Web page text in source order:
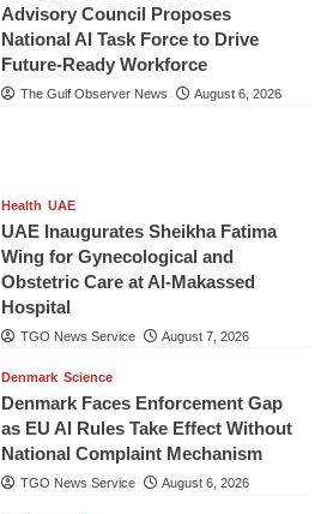
Advisory Council Proposes
National AI Task Force to Drive
Future-Ready Workforce
The Gulf Observer News August 6, 2026
Health UAE
UAE Inaugurates Sheikha Fatima
Wing for Gynecological and
Obstetric Care at Al-Makassed
Hospital
TGO News Service August 7, 2026
Denmark Science
Denmark Faces Enforcement Gap
as EU AI Rules Take Effect Without
National Complaint Mechanism
TGO News Service August 6, 2026